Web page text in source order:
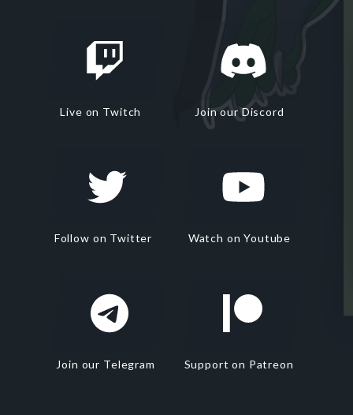
Live on Twitch Join our Discord
Follow on Twitter Watch on Youtube
Join our Telegram Support on Patreon